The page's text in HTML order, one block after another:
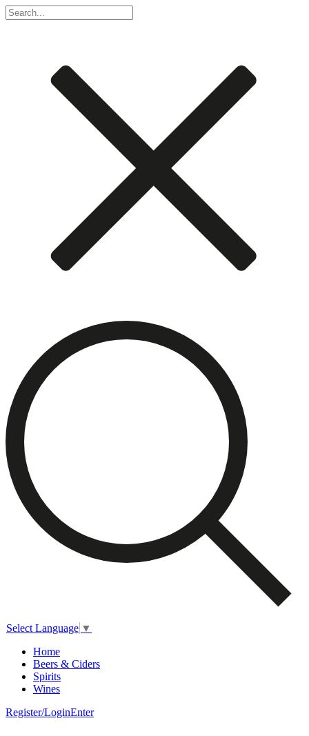
Select Language ▼
Home
Beers & Ciders
Spirits
Wines
Register/LoginEnter